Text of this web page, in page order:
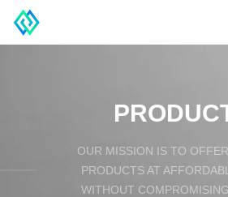
OUR MISSION IS TO
PRODUCTS AT
WITHOUT